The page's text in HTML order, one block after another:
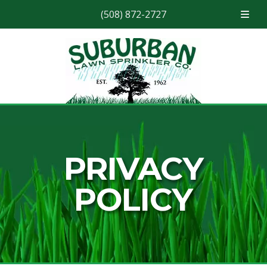
(508) 872-2727
PRIVACY
POLICY